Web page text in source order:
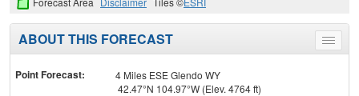
Toggle
menu
ABOUT THIS FORECAST
Point Forecast:
4 Miles ESE Glendo WY
42.47°N 104.97°W (Elev. 4764 ft)